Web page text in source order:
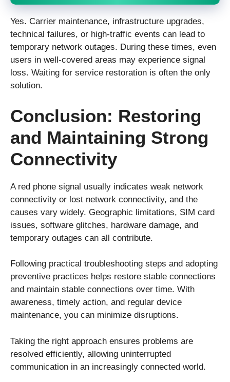
Yes. Carrier maintenance, infrastructure upgrades,
technical failures, or high-traffic events can lead to
temporary network outages. During these times, even
users in well-covered areas may experience signal
loss. Waiting for service restoration is often the only
solution.
Conclusion: Restoring
and Maintaining Strong
Connectivity
A red phone signal usually indicates weak network
connectivity or lost network connectivity, and the
causes vary widely. Geographic limitations, SIM card
issues, software glitches, hardware damage, and
temporary outages can all contribute.
Following practical troubleshooting steps and adopting
preventive practices helps restore stable connections
and maintain stable connections over time. With
awareness, timely action, and regular device
maintenance, you can minimize disruptions.
Taking the right approach ensures problems are
resolved efficiently, allowing uninterrupted
communication in an increasingly connected world.